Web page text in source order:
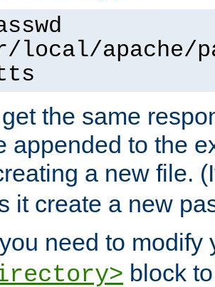
local/apache/
the same
appended to the
a new file.
it create a new
need to modify
block